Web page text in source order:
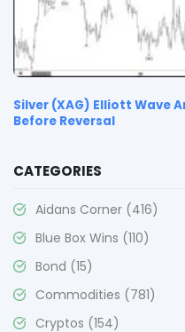
Silver (XAG) Elliott Wave
Before Reversal
CATEGORIES
Aidans Corner (416)
Blue Box Wins (110)
Bond (15)
Commodities (781)
Cryptos (154)